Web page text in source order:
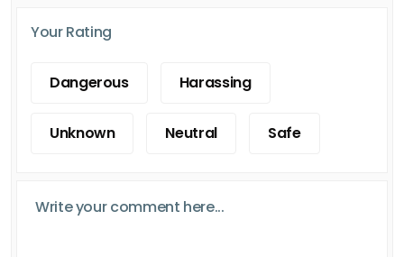
Your Rating
Dangerous Harassing
Unknown Neutral Safe